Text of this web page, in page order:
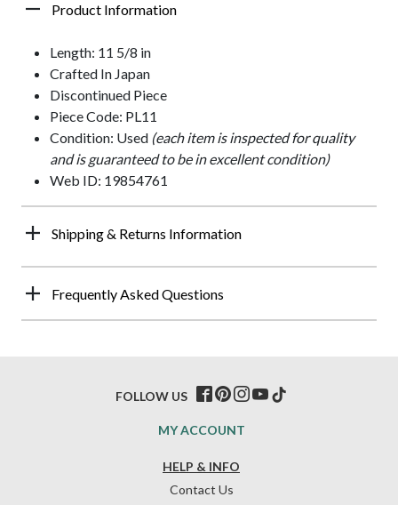
Product Information
Length: 11 5/8 in
Crafted In Japan
Discontinued Piece
Piece Code: PL11
Condition: Used (each item is inspected for quality
and is guaranteed to be in excellent condition)
Web ID: 19854761
Shipping & Returns Information
Frequently Asked Questions
HELP & INFO
Contact Us
MY ACCOUNT
FOLLOW US